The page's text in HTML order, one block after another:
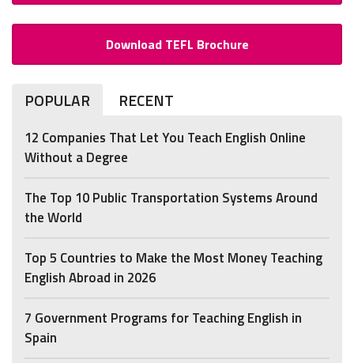
Download TEFL Brochure
POPULAR RECENT
12 Companies That Let You Teach English Online
Without a Degree
The Top 10 Public Transportation Systems Around
the World
Top 5 Countries to Make the Most Money Teaching
English Abroad in 2026
7 Government Programs for Teaching English in
Spain